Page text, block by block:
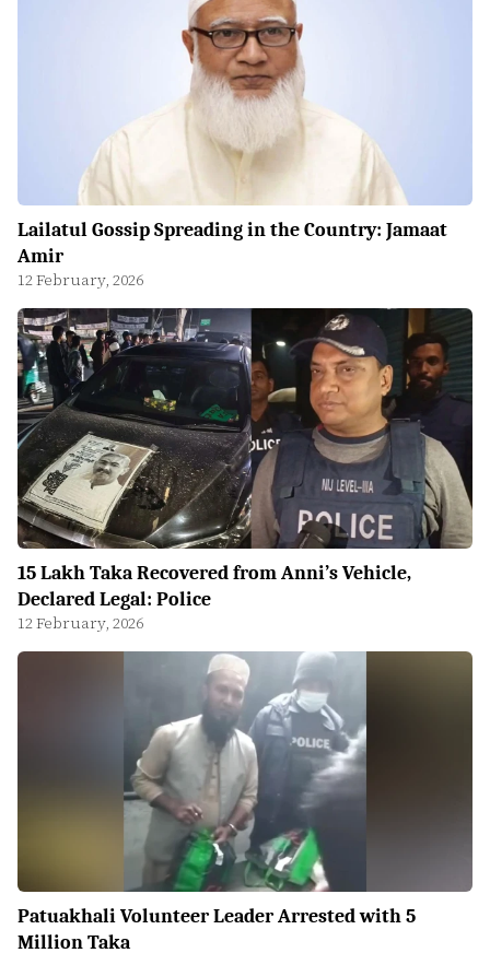
Lailatul Gossip Spreading in the Country: Jamaat
Amir
12 February, 2026
15 Lakh Taka Recovered from Anni’s Vehicle,
Declared Legal: Police
12 February, 2026
Patuakhali Volunteer Leader Arrested with 5
Million Taka